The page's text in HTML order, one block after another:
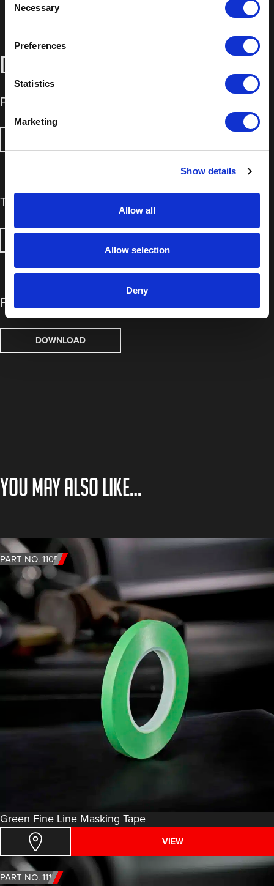
Selection
Necessary
Preferences
Statistics
Marketing
Show details
Allow all
Allow selection
Deny
DOWNLOADS
Product Information Sheet
Technical Data Sheet
Process Board
DOWNLOAD
You may also like…
PART NO. 1105
Green Fine Line Masking Tape
VIEW
PART NO. 1111